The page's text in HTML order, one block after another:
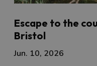
Escape to the
Bristol
Jun. 10, 2026